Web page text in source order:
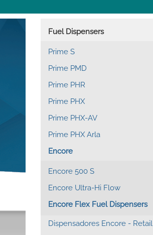
Main
navigation
Fuel Dispensers
Prime S
Prime PMD
Prime PHR
Prime PHX
Prime PHX-AV
Prime PHX Arla
Encore
Encore 500 S
Encore Ultra-Hi Flow
Encore Flex Fuel Dispensers
Dispensadores Encore - Retail